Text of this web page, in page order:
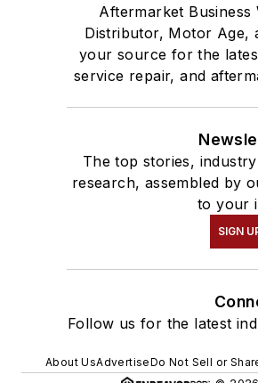
Aftermarket
Distributor, Motor Age,
your source for the
service repair, and
The top stories,
research, assembled by
to your
SIGN
Follow us for the latest
About UsAdvertiseDo Not Sell or